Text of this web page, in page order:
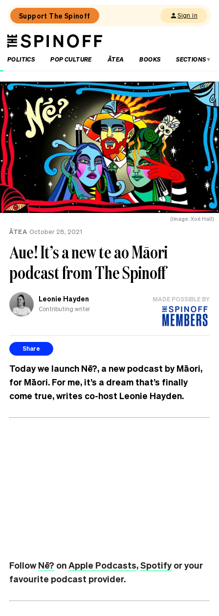
Support The Spinoff Sign in
The
Spinoff
POLITICS
POP CULTURE ĀTEA BOOKS SECTIONS
Loaded:
The
Spinoff
fires
the
starting
gun
on
Election
2026
(Image: Xoë Hall)
ĀTEA October 28, 2021
Aue! It’s a new te ao Māori
podcast from The Spinoff
Leonie Hayden
Contributing writer
MADE POSSIBLE BY
Share
Today we launch Nē?, a new podcast by Māori,
for Māori. For me, it’s a dream that’s finally
come true, writes co-host Leonie Hayden.
FollowNē? onApple Podcasts,Spotifyor your
favourite podcast provider.